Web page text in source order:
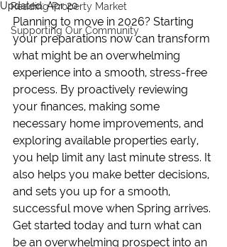
Reading Property Market
Supporting Our Community
Updated:Apr 20
Planning to move in 2026? Starting
your preparations now can transform
what might be an overwhelming
experience into a smooth, stress-free
process. By proactively reviewing
your finances, making some
necessary home improvements, and
exploring available properties early,
you help limit any last minute stress. It
also helps you make better decisions,
and sets you up for a smooth,
successful move when Spring arrives.
Get started today and turn what can
be an overwhelming prospect into an